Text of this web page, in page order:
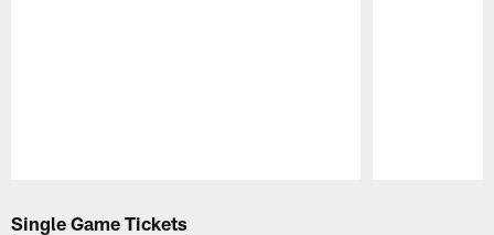
Single Game Tickets